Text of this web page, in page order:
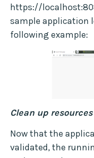
https://
sample application
following example:
Clean up resources
Now that the
validated, the